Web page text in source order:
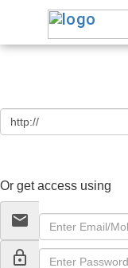
Or get access using
email
lock_outline